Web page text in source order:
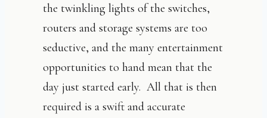
the twinkling lights of the switches,
routers and storage systems are too
seductive, and the many entertainment
opportunities to hand mean that the
day just started early. All that is then
required is a swift and accurate